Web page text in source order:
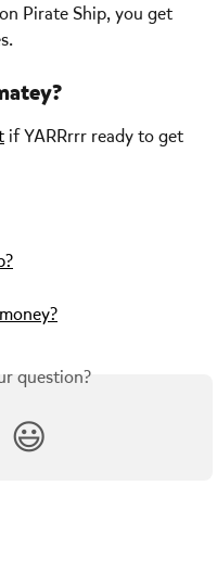
Pirate Ship, you get
if YARRrrr ready to get
question?
😃